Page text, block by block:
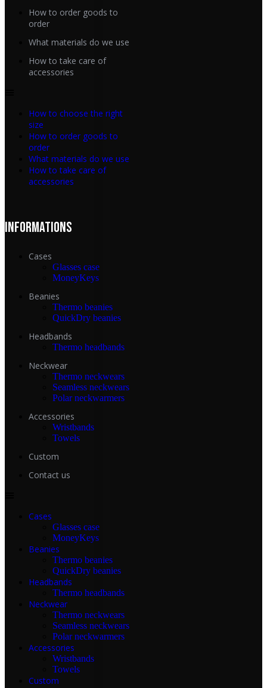
How to order goods to
order
What materials do we use
How to take care of
accessories
How to choose the right
size
How to order goods to
order
What materials do we use
How to take care of
accessories
INFORMATIONS
Cases
Glasses case
MoneyKeys
Beanies
Thermo beanies
QuickDry beanies
Headbands
Thermo headbands
Neckwear
Thermo neckwears
Seamless neckwears
Polar neckwarmers
Accessories
Wristbands
Towels
Custom
Contact us
Cases
Glasses case
MoneyKeys
Beanies
Thermo beanies
QuickDry beanies
Headbands
Thermo headbands
Neckwear
Thermo neckwears
Seamless neckwears
Polar neckwarmers
Accessories
Wristbands
Towels
Custom